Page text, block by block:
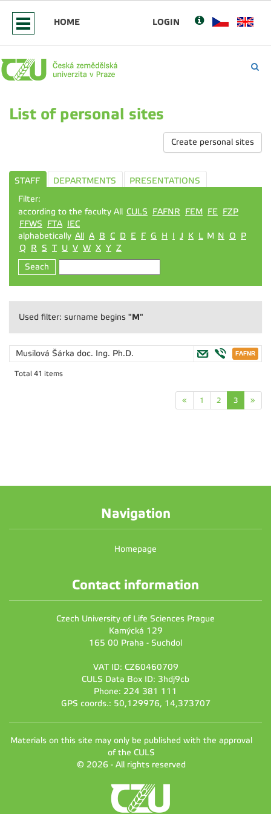
HOME LOGIN
List of personal sites
Create personal sites
STAFF DEPARTMENTS
PRESENTATIONS
Filter:
according to the faculty All CULS FAFNR FEM FE FZP
FFWS
FTA IEC
alphabetically All A B C D E F G H I J K L M N O
P
Q
R S T U V W X Y Z
Seach
Used filter: surname begins "M"
Musilová Šárka doc. Ing. Ph.D.
Total 41 items
« 1 2 3 »
Navigation
Homepage
Contact information
Czech University of Life Sciences Prague
Kamýcká 129
165 00 Praha - Suchdol
VAT ID: CZ60460709
CULS Data Box ID: 3hdj9cb
Phone: 224 381 111
GPS coords.: 50,129976, 14,373707
Materials on this site may only be published with the approval
of the CULS
© 2026 - All rights reserved